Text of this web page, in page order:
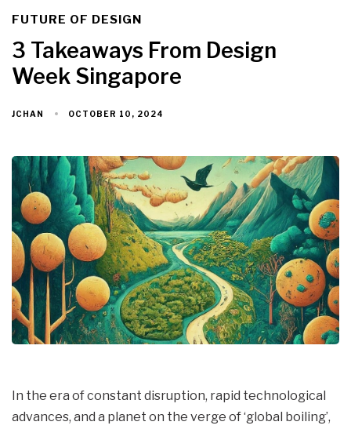
TAGS
FUTURE OF DESIGN
3 Takeaways From Design
Week Singapore
JCHAN OCTOBER 10, 2024
In the era of constant disruption, rapid technological
advances, and a planet on the verge of ‘global boiling’,